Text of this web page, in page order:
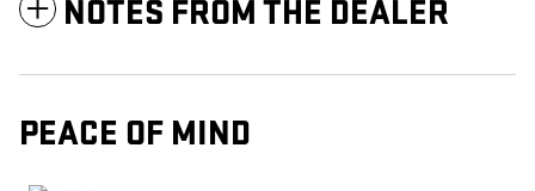
NOTES FROM THE DEALER
PEACE OF MIND